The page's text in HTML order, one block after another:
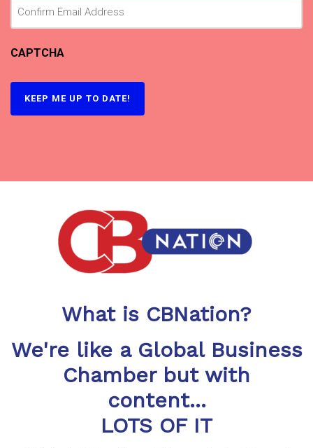
CAPTCHA
What is CBNation?
We're like a Global Business
Chamber but with
content...
LOTS OF IT